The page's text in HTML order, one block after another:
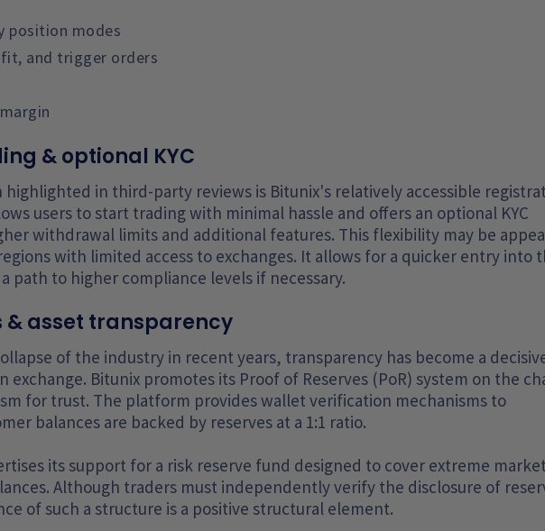
position modes
and trigger orders
& optional KYC
highlighted in third-party reviews is Bitunix's relatively accessible
users to start trading with minimal hassle and offers an optional KYC
withdrawal limits and additional features. This flexibility may be
with limited access to exchanges. It allows for a quicker entry into
path to higher compliance levels if necessary.
& asset transparency
of the industry in recent years, transparency has become a
exchange. Bitunix promotes its Proof of Reserves (PoR) system on the
for trust. The platform provides wallet verification mechanisms to
balances are backed by reserves at a 1:1 ratio.
its support for a risk reserve fund designed to cover extreme market
Although traders must independently verify the disclosure of
of such a structure is a positive structural element.